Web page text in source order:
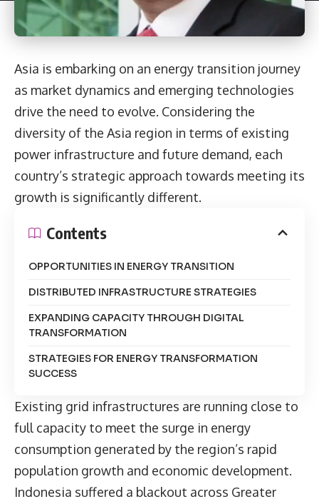
Asia is embarking on an energy transition journey
as market dynamics and emerging technologies
drive the need to evolve. Considering the
diversity of the Asia region in terms of existing
power infrastructure and future demand, each
country’s strategic approach towards meeting its
growth is significantly different.
Contents
OPPORTUNITIES IN ENERGY TRANSITION
DISTRIBUTED INFRASTRUCTURE STRATEGIES
EXPANDING CAPACITY THROUGH DIGITAL
TRANSFORMATION
STRATEGIES FOR ENERGY TRANSFORMATION
SUCCESS
Existing grid infrastructures are running close to
full capacity to meet the surge in energy
consumption generated by the region’s rapid
population growth and economic development.
Indonesia suffered a blackout across Greater